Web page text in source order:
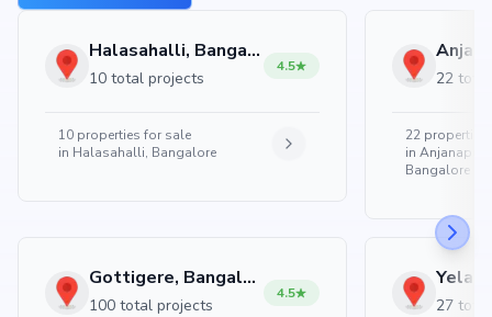
Halasahalli, Bangalore
10 total projects
4.5
10 properties for sale
in Halasahalli, Bangalore
Gottigere, Bangalore
100 total projects
4.5
22
22 properties
in
Bangalore
27